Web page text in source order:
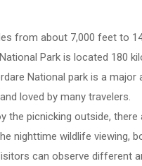
from about 7,000 feet to
Park is located 180
National park is a
loved by many travelers.
the picnicking outside,
nighttime wildlife viewing,
can observe different